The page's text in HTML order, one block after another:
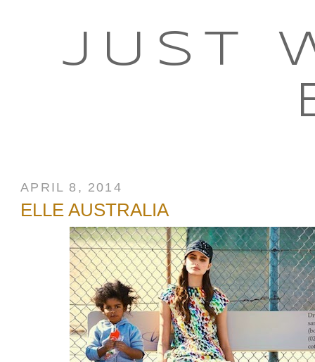
JUST
APRIL 8, 2014
ELLE AUSTRALIA